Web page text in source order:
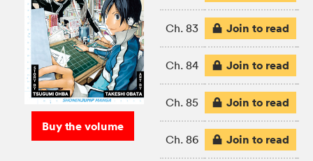
Buy the volume
Ch. 83 Join to read
Ch. 84 Join to read
Ch. 85 Join to read
Ch. 86 Join to read